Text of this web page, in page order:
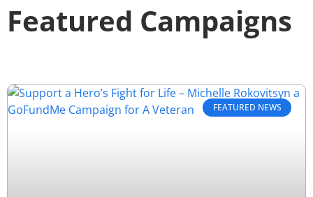
Featured Campaigns
FEATURED NEWS